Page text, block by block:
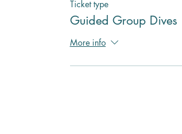
Ticket type
Guided Group Dives
More info